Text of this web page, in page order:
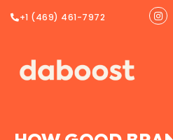
+1 (469) 461-7972